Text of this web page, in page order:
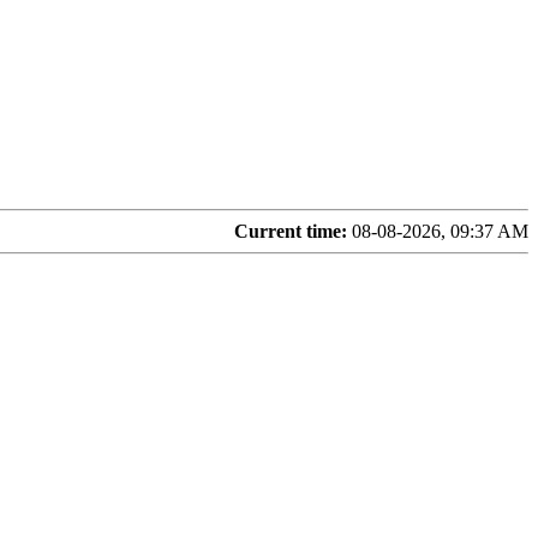
Current time: 08-08-2026, 09:37 AM